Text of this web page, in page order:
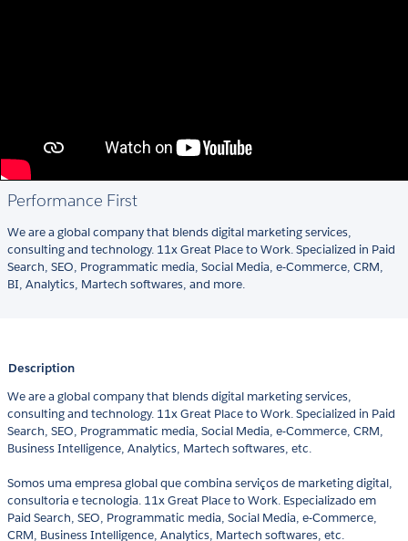
Performance First
We are a global company that blends digital marketing services,
consulting and technology. 11x Great Place to Work. Specialized in Paid
Search, SEO, Programmatic media, Social Media, e-Commerce, CRM,
BI, Analytics, Martech softwares, and more.
Description
We are a global company that blends digital marketing services,
consulting and technology. 11x Great Place to Work. Specialized in Paid
Search, SEO, Programmatic media, Social Media, e-Commerce, CRM,
Business Intelligence, Analytics, Martech softwares, etc.
Somos uma empresa global que combina serviços de marketing digital,
consultoria e tecnologia. 11x Great Place to Work. Especializado em
Paid Search, SEO, Programmatic media, Social Media, e-Commerce,
CRM, Business Intelligence, Analytics, Martech softwares, etc.